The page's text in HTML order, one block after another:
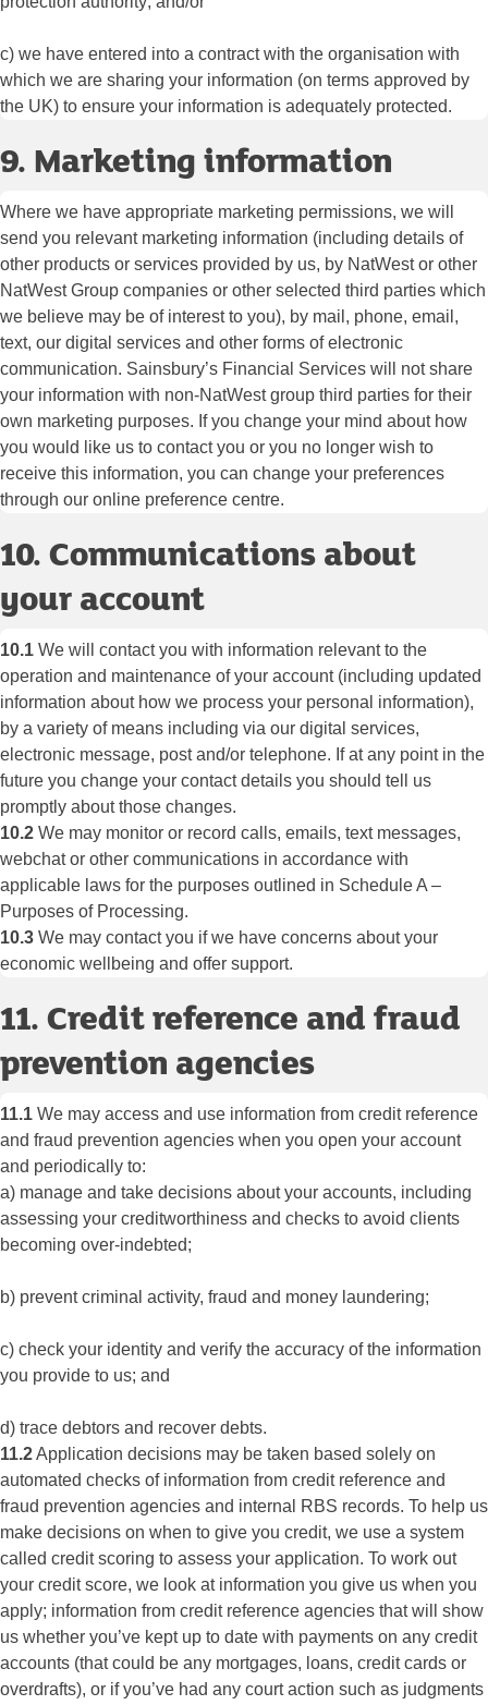
c) we have entered into a contract with the organisation with
which we are sharing your information (on terms approved by
the UK) to ensure your information is adequately protected.
9. Marketing information
Where we have appropriate marketing permissions, we will
send you relevant marketing information (including details of
other products or services provided by us, by NatWest or other
NatWest Group companies or other selected third parties which
we believe may be of interest to you), by mail, phone, email,
text, our digital services and other forms of electronic
communication. Sainsbury’s Financial Services will not share
your information with non-NatWest group third parties for their
own marketing purposes. If you change your mind about how
you would like us to contact you or you no longer wish to
receive this information, you can change your preferences
through our online preference centre.
10. Communications about
your account
10.1 We will contact you with information relevant to the
operation and maintenance of your account (including updated
information about how we process your personal information),
by a variety of means including via our digital services,
electronic message, post and/or telephone. If at any point in the
future you change your contact details you should tell us
promptly about those changes.
10.2 We may monitor or record calls, emails, text messages,
webchat or other communications in accordance with
applicable laws for the purposes outlined in Schedule A –
Purposes of Processing.
10.3 We may contact you if we have concerns about your
economic wellbeing and offer support.
11. Credit reference and fraud
prevention agencies
11.1 We may access and use information from credit reference
and fraud prevention agencies when you open your account
and periodically to:
a) manage and take decisions about your accounts, including
assessing your creditworthiness and checks to avoid clients
becoming over-indebted;
b) prevent criminal activity, fraud and money laundering;
c) check your identity and verify the accuracy of the information
you provide to us; and
d) trace debtors and recover debts.
11.2Application decisions may be taken based solely on
automated checks of information from credit reference and
fraud prevention agencies and internal RBS records. To help us
make decisions on when to give you credit, we use a system
called credit scoring to assess your application. To work out
your credit score, we look at information you give us when you
apply; information from credit reference agencies that will show
us whether you’ve kept up to date with payments on any credit
accounts (that could be any mortgages, loans, credit cards or
overdrafts), or if you’ve had any court action such as judgments